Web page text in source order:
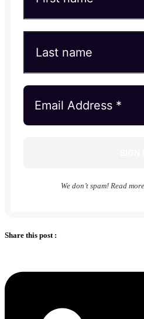
We don’t spam! Read
Share this post :